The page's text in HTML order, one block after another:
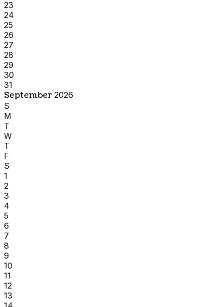
23
24
25
26
27
28
29
30
31
September 2026
S
M
T
W
T
F
S
1
2
3
4
5
6
7
8
9
10
11
12
13